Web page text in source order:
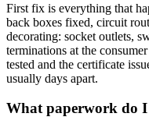
First fix is everything that
back boxes fixed, circuit
decorating: socket outlets,
terminations at the
tested and the certificate
usually days apart.
What paperwork do I